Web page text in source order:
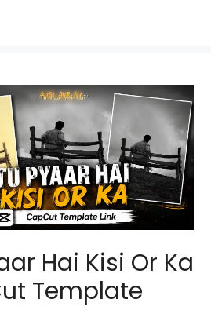
Hai Kisi Or Ka
Template